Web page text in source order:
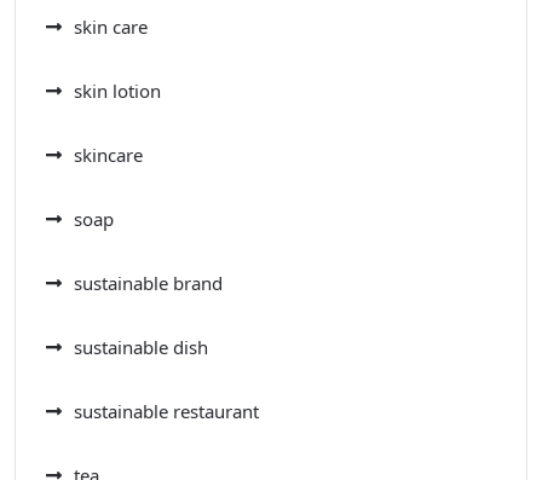
skin care
skin lotion
skincare
soap
sustainable brand
sustainable dish
sustainable restaurant
tea